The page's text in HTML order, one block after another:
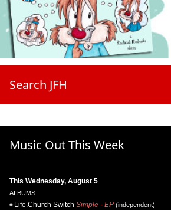
Search JFH
Music Out This Week
This Wednesday, August 5
ALBUMS
Life.Church Switch Simple - EP (independent)